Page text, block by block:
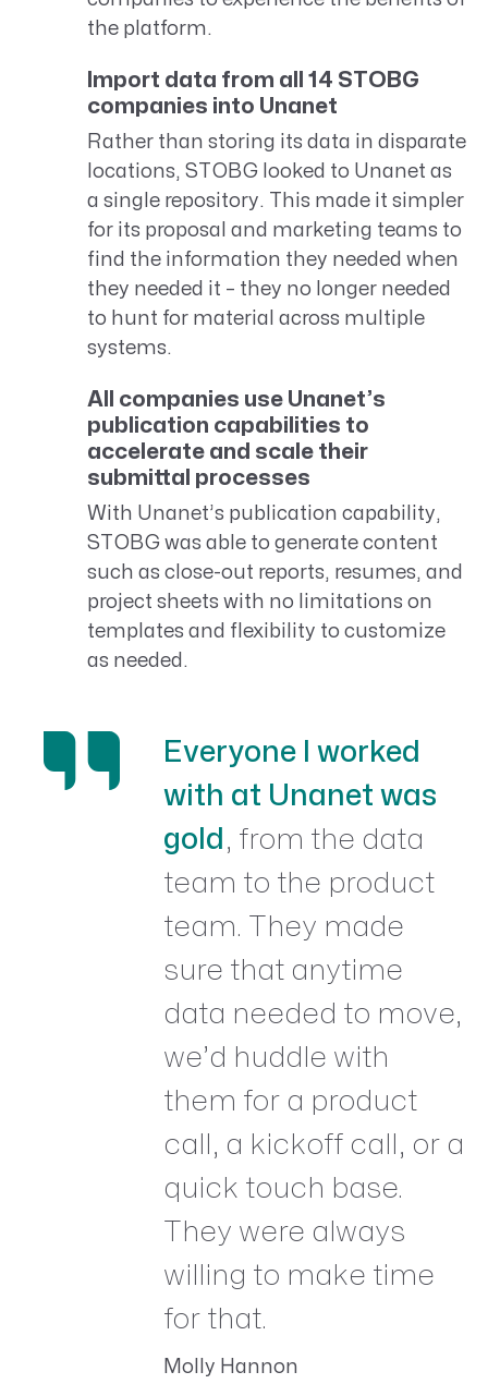
the platform.
Import data from all 14 STOBG
companies into Unanet
Rather than storing its data in disparate
locations, STOBG looked to Unanet as
a single repository. This made it simpler
for its proposal and marketing teams to
find the information they needed when
they needed it – they no longer needed
to hunt for material across multiple
systems.
All companies use Unanet’s
publication capabilities to
accelerate and scale their
submittal processes
With Unanet’s publication capability,
STOBG was able to generate content
such as close-out reports, resumes, and
project sheets with no limitations on
templates and flexibility to customize
as needed.
Everyone I worked
with at Unanet was
gold , from the data
team to the product
team. They made
sure that anytime
data needed to move,
we’d huddle with
them for a product
call, a kickoff call, or a
quick touch base.
They were always
willing to make time
for that.
Molly Hannon